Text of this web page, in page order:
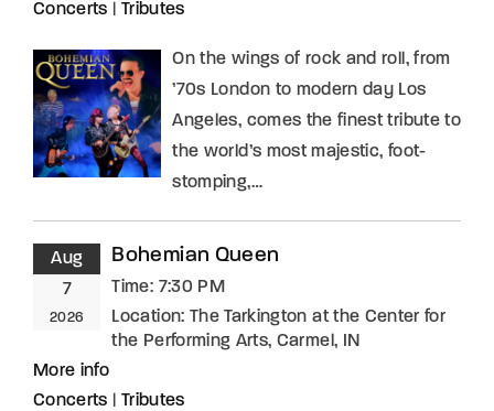
Concerts
Tributes
On the wings of rock and roll, from
’70s London to modern day Los
Angeles, comes the finest tribute to
the world’s most majestic, foot-
stomping,…
Aug
7
2026
Bohemian Queen
Time: 7:30 PM
Location: The Tarkington at the Center for
the Performing Arts, Carmel, IN
More info
Concerts
Tributes